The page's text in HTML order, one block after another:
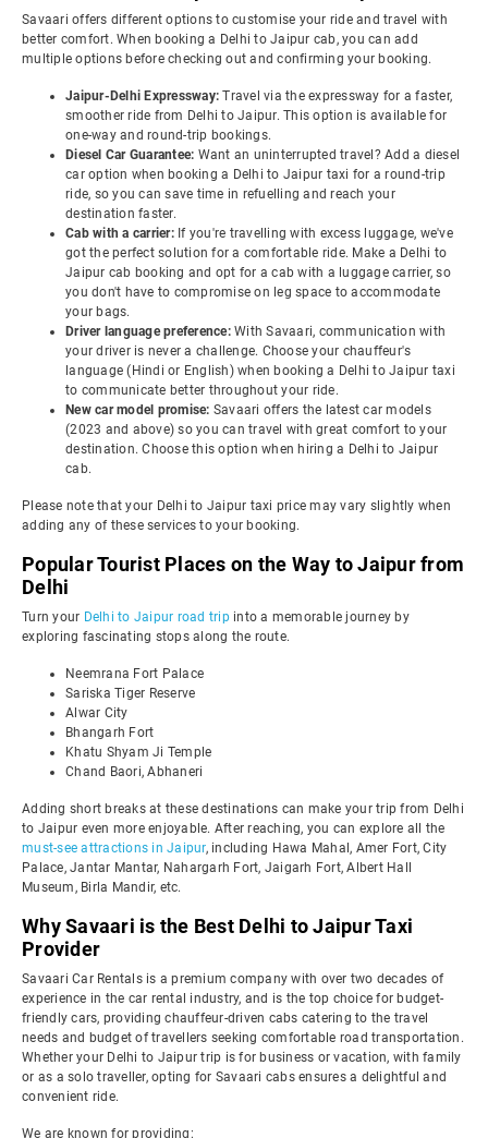
Savaari offers different options to customise your ride and travel with
better comfort. When booking a Delhi to Jaipur cab, you can add
multiple options before checking out and confirming your booking.
Jaipur-Delhi Expressway:Travel via the expressway for a faster,
smoother ride from Delhi to Jaipur. This option is available for
one-way and round-trip bookings.
Diesel Car Guarantee: Want an uninterrupted travel? Add a diesel
car option when booking a Delhi to Jaipur taxi for a round-trip
ride, so you can save time in refuelling and reach your
destination faster.
Cab with a carrier: If you're travelling with excess luggage, we've
got the perfect solution for a comfortable ride. Make a Delhi to
Jaipur cab booking and opt for a cab with a luggage carrier, so
you don't have to compromise on leg space to accommodate
your bags.
Driver language preference: With Savaari, communication with
your driver is never a challenge. Choose your chauffeur's
language (Hindi or English) when booking a Delhi to Jaipur taxi
to communicate better throughout your ride.
New car model promise: Savaari offers the latest car models
(2023 and above) so you can travel with great comfort to your
destination. Choose this option when hiring a Delhi to Jaipur
cab.
Please note that your Delhi to Jaipur taxi price may vary slightly when
adding any of these services to your booking.
Popular Tourist Places on the Way to Jaipur from
Delhi
Turn your Delhi to Jaipur road tripinto a memorable journey by
exploring fascinating stops along the route.
Neemrana Fort Palace
Sariska Tiger Reserve
Alwar City
Bhangarh Fort
Khatu Shyam Ji Temple
Chand Baori, Abhaneri
Adding short breaks at these destinations can make your trip from Delhi
to Jaipur even more enjoyable. After reaching, you can explore all the
must-see attractions in Jaipur, including Hawa Mahal, Amer Fort, City
Palace, Jantar Mantar, Nahargarh Fort, Jaigarh Fort, Albert Hall
Museum, Birla Mandir, etc.
Why Savaari is the Best Delhi to Jaipur Taxi
Provider
Savaari Car Rentals is a premium company with over two decades of
experience in the car rental industry, and is the top choice for budget-
friendly cars, providing chauffeur-driven cabs catering to the travel
needs and budget of travellers seeking comfortable road transportation.
Whether your Delhi to Jaipur trip is for business or vacation, with family
or as a solo traveller, opting for Savaari cabs ensures a delightful and
convenient ride.
We are known for providing: